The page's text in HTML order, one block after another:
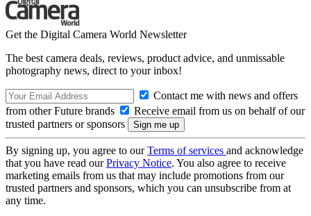
Get the Digital Camera World Newsletter
The best camera deals, reviews, product advice, and unmissable
photography news, direct to your inbox!
Contact me with news and offers
from other Future brands
Receive email from us on behalf of our
trusted partners or sponsors
By signing up, you agree to ourTerms of services and acknowledge
that you have read ourPrivacy Notice. You also agree to receive
marketing emails from us that may include promotions from our
trusted partners and sponsors, which you can unsubscribe from at
any time.